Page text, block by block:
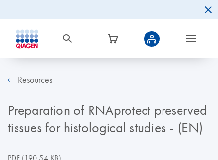
Resources
Preparation of RNAprotect preserved
tissues for histological studies - (EN)
PDF(190.54 KB)